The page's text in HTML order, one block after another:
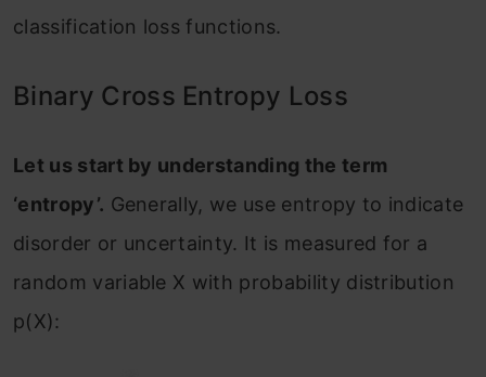
classification loss functions.
Binary Cross Entropy Loss
Let us start by understanding the term
‘entropy’. Generally, we use entropy to indicate
disorder or uncertainty. It is measured for a
random variable X with probability distribution
p(X):